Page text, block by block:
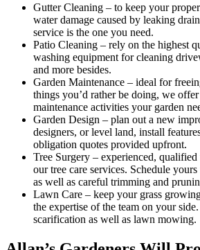
Gutter Cleaning – to keep your
water damage caused by leaking
service is the one you need.
Patio Cleaning – rely on the highest
washing equipment for cleaning
and more besides.
Garden Maintenance – ideal for
things you’d rather be doing, we
maintenance activities your garden
Garden Design – plan out a new
designers, or level land, install
obligation quotes provided upfront.
Tree Surgery – experienced,
our tree care services. Schedule
as well as careful trimming and
Lawn Care – keep your grass
the expertise of the team on your
scarification as well as lawn mowing.